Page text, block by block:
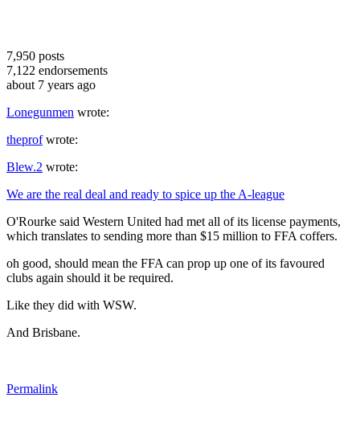
7,950 posts
7,122 endorsements
about 7 years ago
Lonegunmen wrote:
theprofwrote:
Blew.2 wrote:
We are the real deal and ready to spice up the A-league
O'Rourke said Western United had met all of its license payments,
which translates to sending more than $15 million to FFA coffers.
oh good, should mean the FFA can prop up one of its favoured
clubs again should it be required.
Like they did with WSW.
And Brisbane.
Permalink